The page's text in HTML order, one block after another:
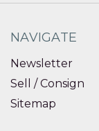
NAVIGATE
Newsletter
Sell / Consign
Sitemap